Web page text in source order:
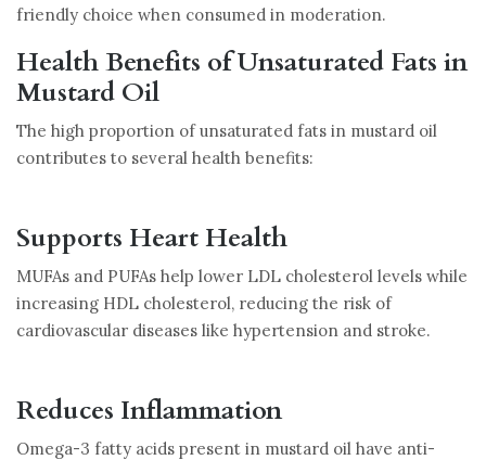
friendly choice when consumed in moderation.
Health Benefits of Unsaturated Fats in
Mustard Oil
The high proportion of unsaturated fats in mustard oil
contributes to several health benefits:
Supports Heart Health
MUFAs and PUFAs help lower LDL cholesterol levels while
increasing HDL cholesterol, reducing the risk of
cardiovascular diseases like hypertension and stroke.
Reduces Inflammation
Omega-3 fatty acids present in mustard oil have anti-